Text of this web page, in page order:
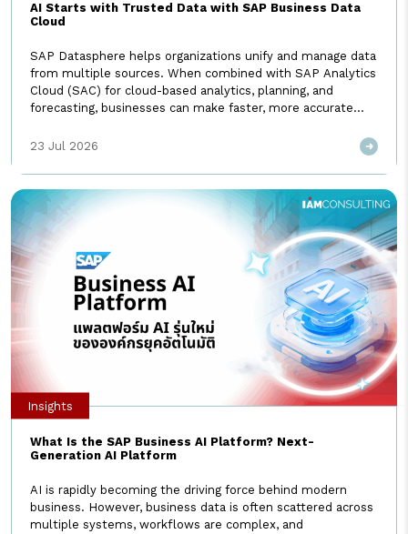
AI Starts with Trusted Data with SAP Business Data
Cloud
SAP Datasphere helps organizations unify and manage data
from multiple sources. When combined with SAP Analytics
Cloud (SAC) for cloud-based analytics, planning, and
forecasting, businesses can make faster, more accurate
as part of SAP Business Data Cloud, providing an end-to-
analytics. Today, no organization can afford […]
23 Jul 2026
What Is the SAP Business AI Platform? Next-
Generation AI Platform
AI is rapidly becoming the driving force behind modern
business. However, business data is often scattered across
multiple systems, workflows are complex, and
Insights